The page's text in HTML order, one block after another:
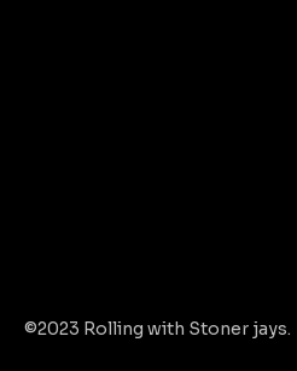
©2023 Rolling with Stoner jays.